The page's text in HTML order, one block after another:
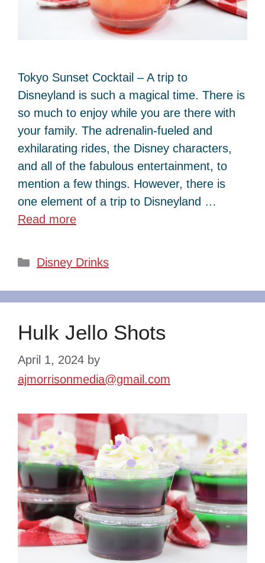
Tokyo Sunset Cocktail – A trip to
Disneyland is such a magical time. There is
so much to enjoy while you are there with
your family. The adrenalin-fueled and
exhilarating rides, the Disney characters,
and all of the fabulous entertainment, to
mention a few things. However, there is
one element of a trip to Disneyland …
Read more
Categories
Disney Drinks
Hulk Jello Shots
April 1, 2024 by
ajmorrisonmedia@gmail.com